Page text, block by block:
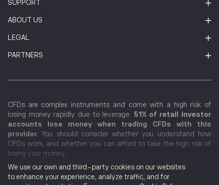
SUPPORT
ABOUT US
LEGAL
PARTNERS
CFDs are complex instruments and come with a high risk of
losing money rapidly due to leverage. 51% of retail investor
accounts lose money when trading CFDs with this
provider. You should consider whether you understand how
CFDs work, and whether you can afford to take the high risk of
losing your money.
Cryptocurrencies markets are unregulated services which are
not governed by any specific European regulatory framework
We use our own and third-party cookies on our websites
to enhance your experience, analyze traffic, and for